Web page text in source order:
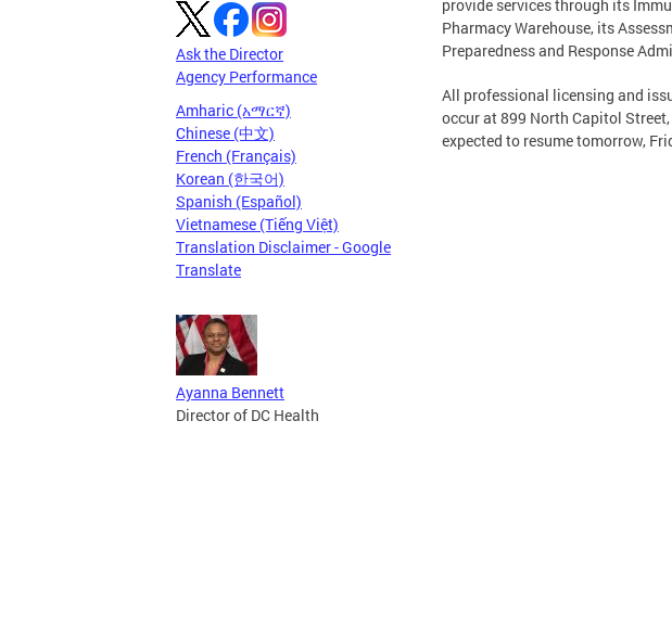
Ask the Director
Agency Performance
Amharic (አማርኛ)
Chinese (中文)
French (Français)
Korean (한국어)
Spanish (Español)
Vietnamese (Tiếng Việt)
Translation Disclaimer - Google
Translate
Ayanna Bennett
Director of DC Health
provide services through its
Pharmacy Warehouse, its
Preparedness and Response
All professional licensing and
occur at 899 North Capitol
expected to resume tomorrow,